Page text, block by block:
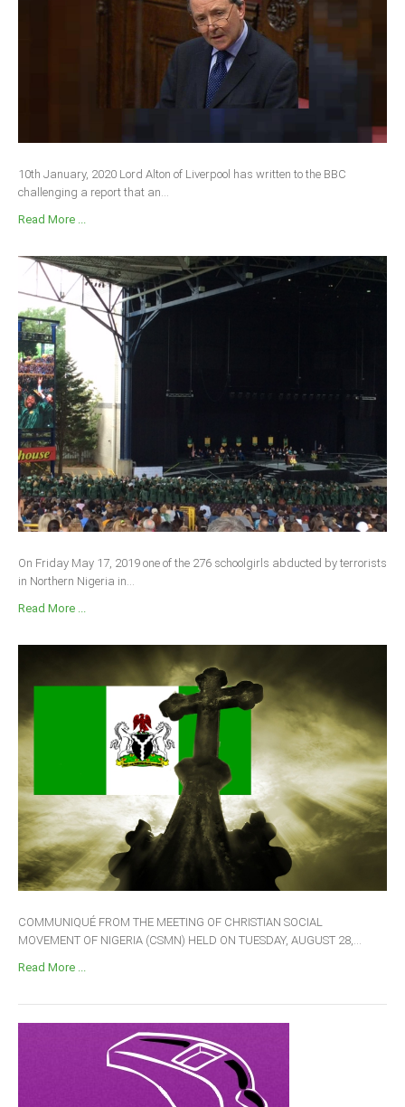
10th January, 2020 Lord Alton of Liverpool has written to the BBC
challenging a report that an...
Read More ...
On Friday May 17, 2019 one of the 276 schoolgirls abducted by terrorists
in Northern Nigeria in...
Read More ...
COMMUNIQUÉ FROM THE MEETING OF CHRISTIAN SOCIAL
MOVEMENT OF NIGERIA (CSMN) HELD ON TUESDAY, AUGUST 28,...
Read More ...